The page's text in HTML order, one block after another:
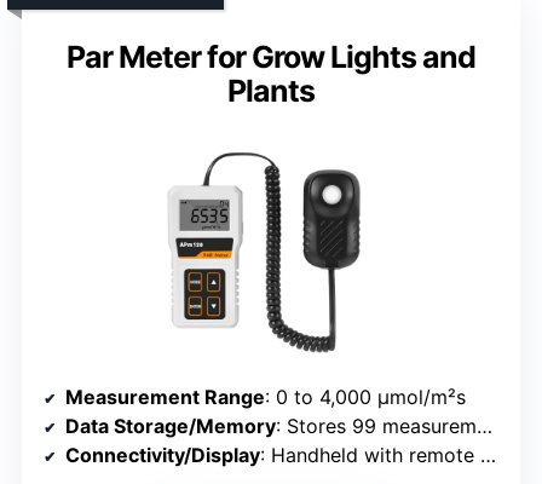
Par Meter for Grow Lights and
Plants
Measurement Range: 0 to 4,000 µmol/m²s
Data Storage/Memory: Stores 99 measurements
Connectivity/Display: Handheld with remote sensor, instant readings